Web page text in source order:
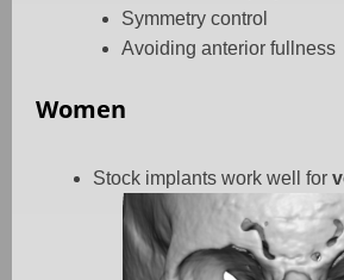
Symmetry control
Avoiding anterior fullness
Women
Stock implants work well for